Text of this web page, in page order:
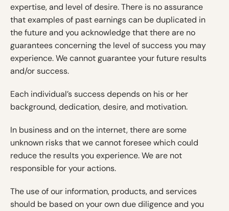
expertise, and level of desire. There is no assurance
that examples of past earnings can be duplicated in
the future and you acknowledge that there are no
guarantees concerning the level of success you may
experience. We cannot guarantee your future results
and/or success.
Each individual’s success depends on his or her
background, dedication, desire, and motivation.
In business and on the internet, there are some
unknown risks that we cannot foresee which could
reduce the results you experience. We are not
responsible for your actions.
The use of our information, products, and services
should be based on your own due diligence and you